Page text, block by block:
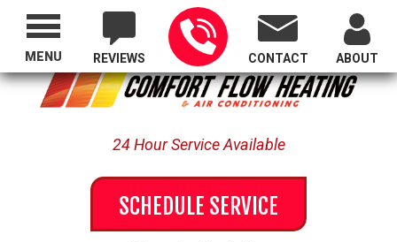
Proudly Serving All of Oregon
REVIEWS CONTACT ABOUT
24 Hour Service Available
SCHEDULE SERVICE
MENU